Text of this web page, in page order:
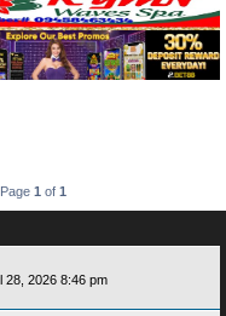
1 of 1
28, 2026 8:46 pm